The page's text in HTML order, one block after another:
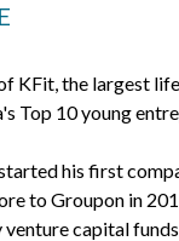
KFit, the largest
Top 10 young
his first
to Groupon in
capital